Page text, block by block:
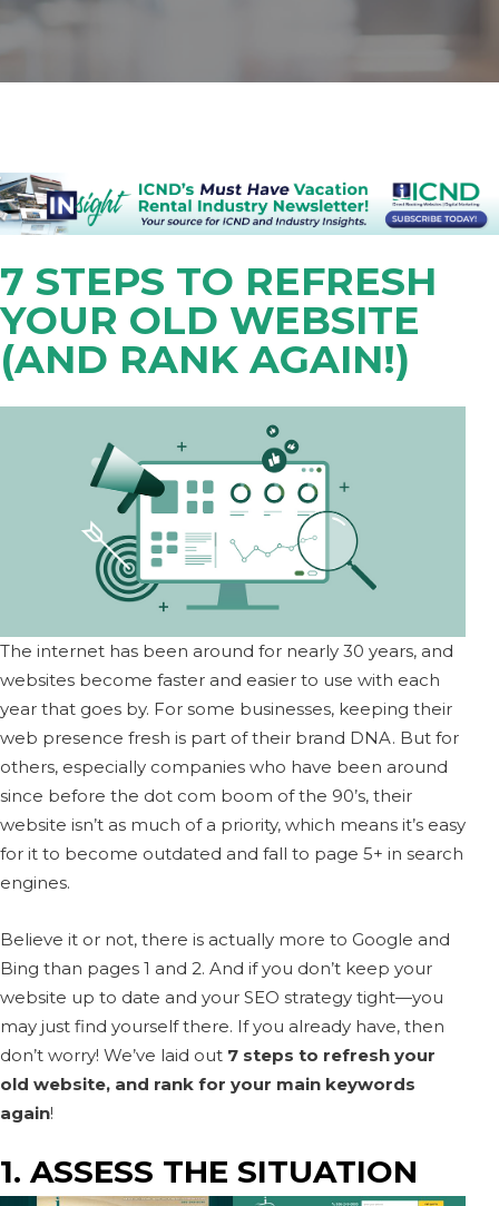
7 STEPS TO REFRESH
YOUR OLD WEBSITE
(AND RANK AGAIN!)
The internet has been around for nearly 30 years, and
websites become faster and easier to use with each
year that goes by. For some businesses, keeping their
web presence fresh is part of their brand DNA. But for
others, especially companies who have been around
since before the dot com boom of the 90’s, their
website isn’t as much of a priority, which means it’s easy
for it to become outdated and fall to page 5+ in search
engines.
Believe it or not, there is actually more to Google and
Bing than pages 1 and 2. And if you don’t keep your
website up to date and your SEO strategy tight—you
may just find yourself there. If you already have, then
don’t worry! We’ve laid out 7 steps to refresh your
old website, and rank for your main keywords
again!
1. ASSESS THE SITUATION